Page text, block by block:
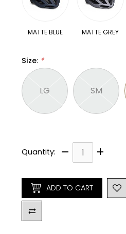
MATTE BLUE MATTE GREY
Size: *
LG SM
Quantity: – +
ADD TO CART